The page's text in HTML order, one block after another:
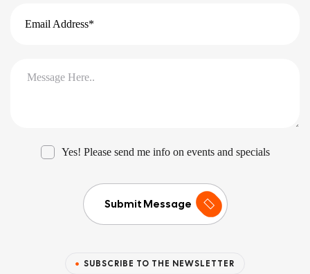
Yes! Please send me info on events and specials
Submit Message
SUBSCRIBE TO THE NEWSLETTER